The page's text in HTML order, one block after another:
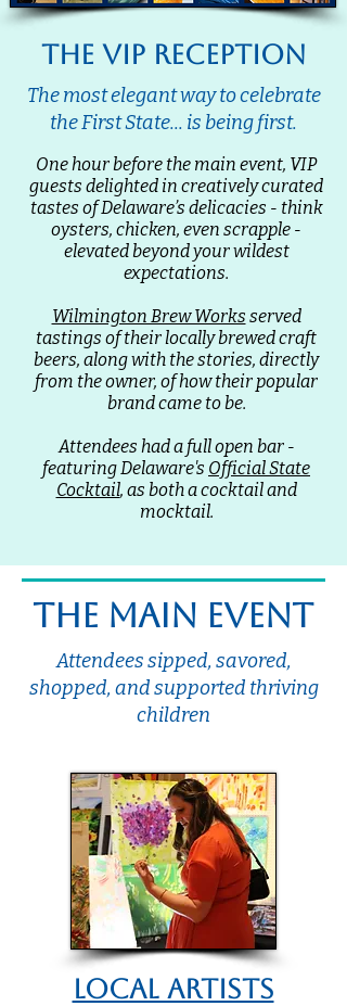
the vip reception
The most elegant way to celebrate
the First State... is being first.
One hour before the main event, VIP
guests delighted in creatively curated
tastes of Delaware’s delicacies - think
oysters, chicken, even scrapple -
elevated beyond your wildest
expectations.
Wilmington Brew Works served
tastings of their locally brewed craft
beers, along with the stories, directly
from the owner, of how their popular
brand came to be.
Attendees had a full open bar -
featuring Delaware's Official State
Cocktail, as both a cocktail and
mocktail.
the main event
Attendees sipped, savored,
shopped, and supported thriving
children
Local Artists